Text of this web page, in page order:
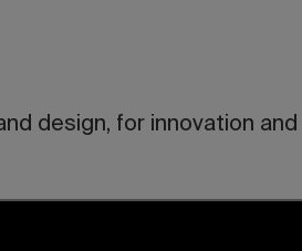
design, for innovation and